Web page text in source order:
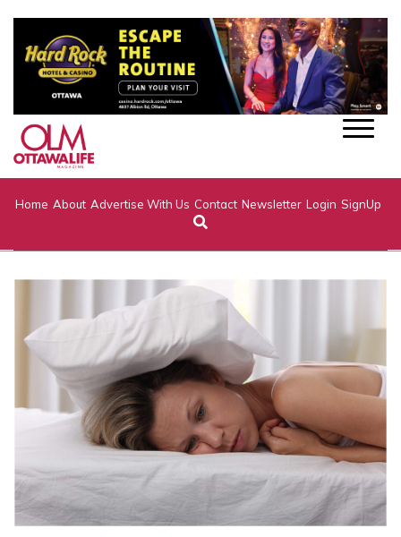
Home About Advertise With Us Contact Newsletter Login SignUp